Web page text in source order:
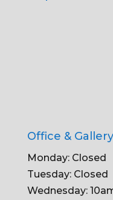
Office &
Monday: Closed
Tuesday: Closed
Wednesday: